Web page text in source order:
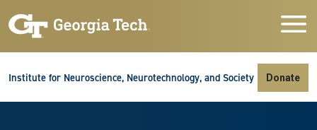
Institute for Neuroscience, Neurotechnology, and Society Donate